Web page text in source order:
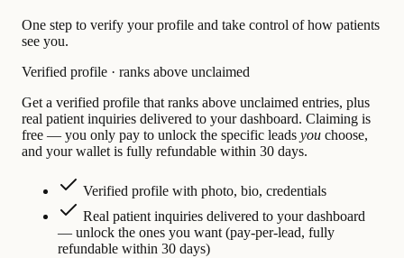
One step to verify your profile and take control of how patients
see you.
Verified profile · ranks above unclaimed
Get a verified profile that ranks above unclaimed entries, plus
real patient inquiries delivered to your dashboard. Claiming is
free — you only pay to unlock the specific leads you choose,
and your wallet is fully refundable within 30 days.
Verified profile with photo, bio, credentials
Real patient inquiries delivered to your dashboard
— unlock the ones you want (pay-per-lead, fully
refundable within 30 days)